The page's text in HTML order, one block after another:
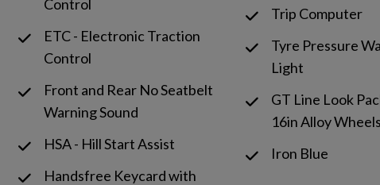
Control
ETC - Electronic Traction
Control
Front and Rear No Seatbelt
Warning Sound
HSA - Hill Start Assist
Handsfree Keycard with
Trip Computer
Tyre Pressure
Light
GT Line Look
16in Alloy Wheels
Iron Blue